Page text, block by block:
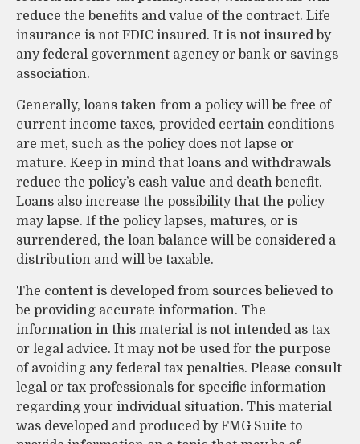
reduce the benefits and value of the contract. Life
insurance is not FDIC insured. It is not insured by
any federal government agency or bank or savings
association.
Generally, loans taken from a policy will be free of
current income taxes, provided certain conditions
are met, such as the policy does not lapse or
mature. Keep in mind that loans and withdrawals
reduce the policy’s cash value and death benefit.
Loans also increase the possibility that the policy
may lapse. If the policy lapses, matures, or is
surrendered, the loan balance will be considered a
distribution and will be taxable.
The content is developed from sources believed to
be providing accurate information. The
information in this material is not intended as tax
or legal advice. It may not be used for the purpose
of avoiding any federal tax penalties. Please consult
legal or tax professionals for specific information
regarding your individual situation. This material
was developed and produced by FMG Suite to